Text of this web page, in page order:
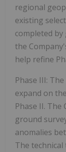
regional
existing
completed
the
help refine
Phase III:
expand on
Phase II. The
ground
anomalies
The